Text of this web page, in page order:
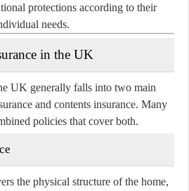
protections according to their
needs.
in the UK
UK generally falls into two main
and contents insurance. Many
policies that cover both.
the physical structure of the home,